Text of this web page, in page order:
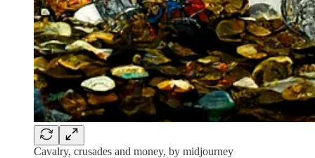
Cavalry, crusades and money, by midjourney